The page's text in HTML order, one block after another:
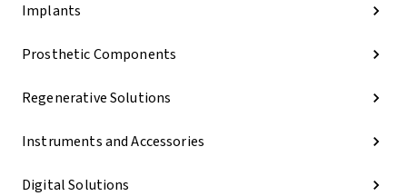
Implants
Prosthetic Components
Regenerative Solutions
Instruments and Accessories
Digital Solutions